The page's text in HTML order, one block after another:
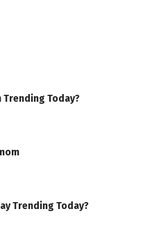
Today?
Trending Today?